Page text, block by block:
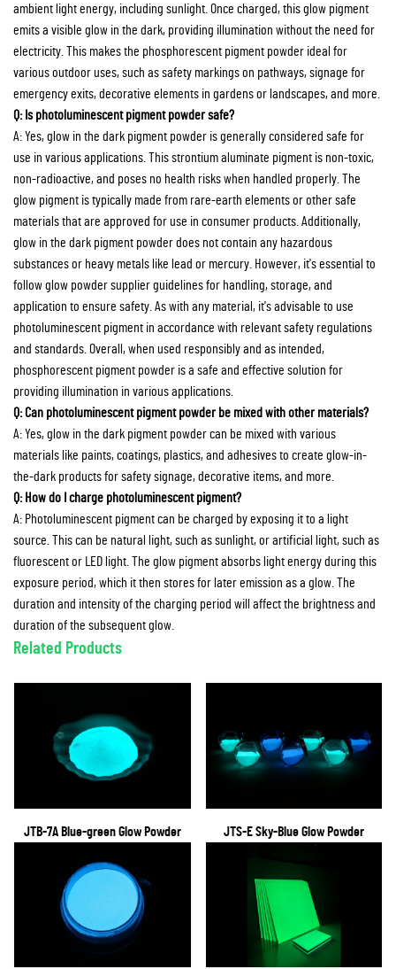
ambient light energy, including sunlight. Once charged, this glow pigment
emits a visible glow in the dark, providing illumination without the need for
electricity. This makes the phosphorescent pigment powder ideal for
various outdoor uses, such as safety markings on pathways, signage for
emergency exits, decorative elements in gardens or landscapes, and more.
Q: Is photoluminescent pigment powder safe?
A: Yes, glow in the dark pigment powder is generally considered safe for
use in various applications. This strontium aluminate pigment is non-toxic,
non-radioactive, and poses no health risks when handled properly. The
glow pigment is typically made from rare-earth elements or other safe
materials that are approved for use in consumer products. Additionally,
glow in the dark pigment powder does not contain any hazardous
substances or heavy metals like lead or mercury. However, it's essential to
follow glow powder supplier guidelines for handling, storage, and
application to ensure safety. As with any material, it's advisable to use
photoluminescent pigment in accordance with relevant safety regulations
and standards. Overall, when used responsibly and as intended,
phosphorescent pigment powder is a safe and effective solution for
providing illumination in various applications.
Q: Can photoluminescent pigment powder be mixed with other materials?
A: Yes, glow in the dark pigment powder can be mixed with various
materials like paints, coatings, plastics, and adhesives to create glow-in-
the-dark products for safety signage, decorative items, and more.
Q: How do I charge photoluminescent pigment?
A: Photoluminescent pigment can be charged by exposing it to a light
source. This can be natural light, such as sunlight, or artificial light, such as
fluorescent or LED light. The glow pigment absorbs light energy during this
exposure period, which it then stores for later emission as a glow. The
duration and intensity of the charging period will affect the brightness and
duration of the subsequent glow.
Related Products
JTB-7A Blue-green Glow Powder JTS-E Sky-Blue Glow Powder